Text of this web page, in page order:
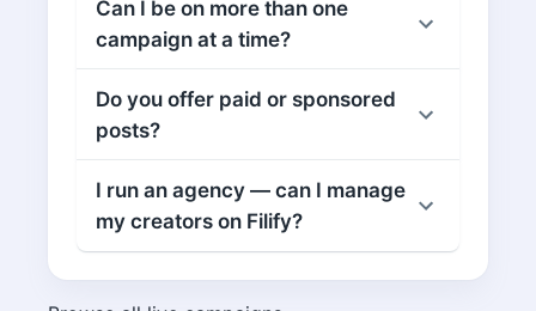
Can I be on more than one
campaign at a time?
Do you offer paid or sponsored
posts?
I run an agency — can I manage
my creators on Filify?